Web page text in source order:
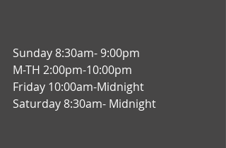
Sunday 8:30am- 9:00pm
M-TH 2:00pm-10:00pm
Friday 10:00am-Midnight
Saturday 8:30am- Midnight